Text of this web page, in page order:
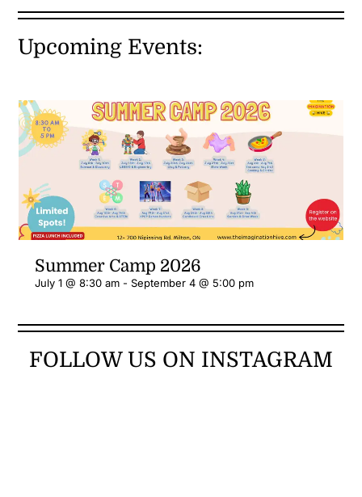
Upcoming Events:
Summer Camp 2026
July 1 @ 8:30 am -September 4 @ 5:00 pm
FOLLOW US ON INSTAGRAM